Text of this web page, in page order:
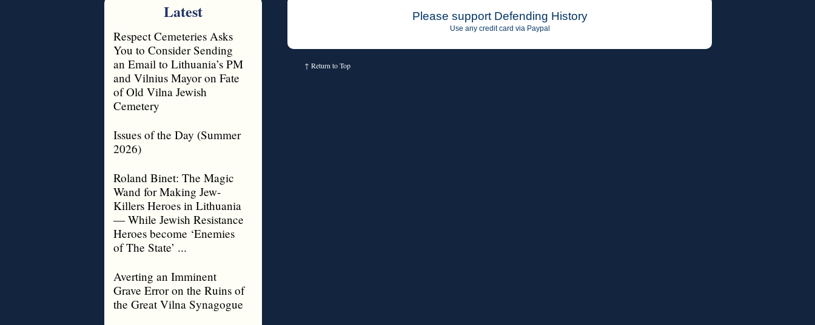
Latest
Respect Cemeteries Asks
You to Consider Sending
an Email to Lithuania’s PM
and Vilnius Mayor on Fate
of Old Vilna Jewish
Cemetery
Issues of the Day (Summer
2026)
Roland Binet: The Magic
Wand for Making Jew-
Killers Heroes in Lithuania
— While Jewish Resistance
Heroes become ‘Enemies
of The State’ ...
Averting an Imminent
Grave Error on the Ruins of
the Great Vilna Synagogue
Please support Defending History
Use any credit card via Paypal
↑ Return to Top